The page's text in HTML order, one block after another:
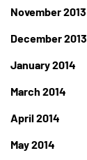
November 2013
December 2013
January 2014
March 2014
April 2014
May 2014